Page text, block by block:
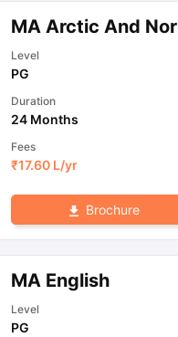
MA Arctic And
Level
PG
Duration
24 Months
Fees
₹17.60 L/yr
Brochure
MA English
Level
PG